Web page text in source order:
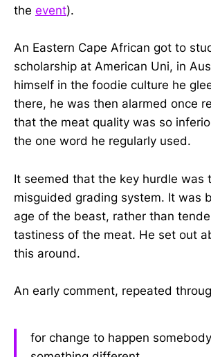
the event).
An Eastern Cape African got to
scholarship at American Uni, in
himself in the foodie culture he
there, he was then alarmed once
that the meat quality was so
the one word he regularly used.
It seemed that the key hurdle was
misguided grading system. It was
age of the beast, rather than
tastiness of the meat. He set out
this around.
An early comment, repeated
for change to happen